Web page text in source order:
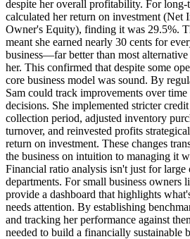
despite her overall profitability. For long-
calculated her return on investment (Net
Owner's Equity), finding it was 29.5%.
meant she earned nearly 30 cents for
business—far better than most
her. This confirmed that despite some
core business model was sound. By
Sam could track improvements over time
decisions. She implemented stricter
collection period, adjusted inventory
turnover, and reinvested profits
return on investment. These changes
the business on intuition to managing it
Financial ratio analysis isn't just for
departments. For small business owners
provide a dashboard that highlights
needs attention. By establishing
and tracking her performance against
needed to build a financially sustainable